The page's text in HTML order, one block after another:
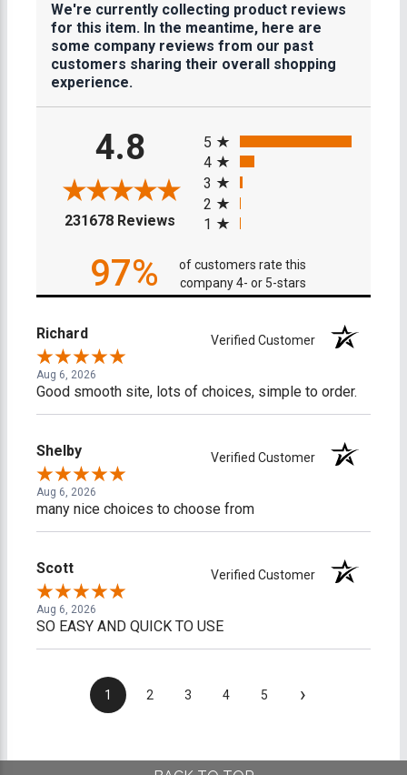
We're currently collecting product reviews
for this item. In the meantime, here are
some company reviews from our past
customers sharing their overall shopping
experience.
4.8
231678 Reviews (opens in a new tab)
5
4
3
2
1
97%
of customers rate this
company 4- or 5-stars
Richard Verified Customer
Aug 6, 2026
Good smooth site, lots of choices, simple to order.
Shelby Verified Customer
Aug 6, 2026
many nice choices to choose from
Scott Verified Customer
Aug 6, 2026
SO EASY AND QUICK TO USE
1 2 3 4 5 ›